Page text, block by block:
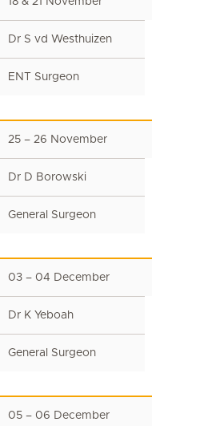
Dr S vd Westhuizen
ENT Surgeon
25 – 26 November
Dr D Borowski
General Surgeon
03 – 04 December
Dr K Yeboah
General Surgeon
05 – 06 December